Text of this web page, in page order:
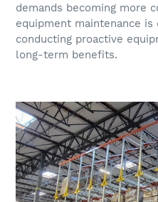
demands becoming more
equipment maintenance is
conducting proactive
long-term benefits.